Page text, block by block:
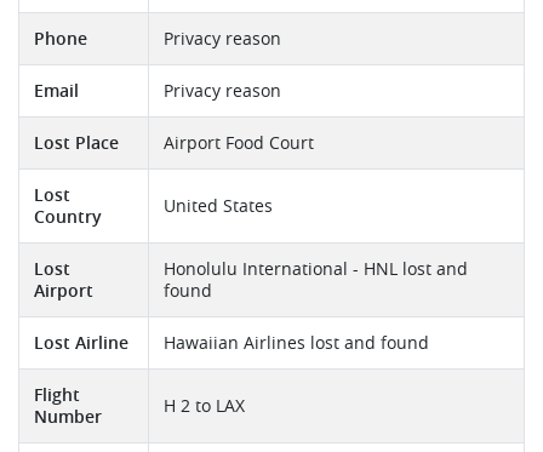
Phone Privacy reason
Email Privacy reason
Lost Place Airport Food Court
Lost
Country
United States
Lost
Airport
Honolulu International - HNL lost and
found
Lost Airline Hawaiian Airlines lost and found
Flight
Number
H 2 to LAX